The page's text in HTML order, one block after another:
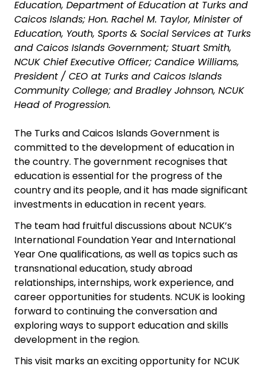
Education, Department of Education at Turks and
Caicos Islands; Hon. Rachel M. Taylor, Minister of
Education, Youth, Sports & Social Services at Turks
and Caicos Islands Government; Stuart Smith,
NCUK Chief Executive Officer; Candice Williams,
President / CEO at Turks and Caicos Islands
Community College; and Bradley Johnson, NCUK
Head of Progression.
The Turks and Caicos Islands Government is
committed to the development of education in
the country. The government recognises that
education is essential for the progress of the
country and its people, and it has made significant
investments in education in recent years.
The team had fruitful discussions about NCUK’s
International Foundation Year and International
Year One qualifications, as well as topics such as
transnational education, study abroad
relationships, internships, work experience, and
career opportunities for students. NCUK is looking
forward to continuing the conversation and
exploring ways to support education and skills
development in the region.
This visit marks an exciting opportunity for NCUK